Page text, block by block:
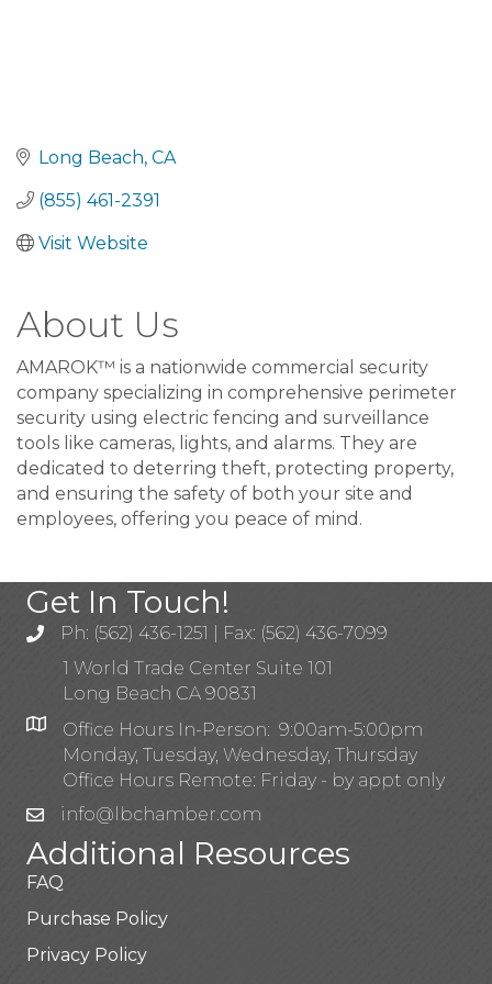
Long Beach CA
(855) 461-2391
Visit Website
About Us
AMAROK™ is a nationwide commercial security
company specializing in comprehensive perimeter
security using electric fencing and surveillance
tools like cameras, lights, and alarms. They are
dedicated to deterring theft, protecting property,
and ensuring the safety of both your site and
employees, offering you peace of mind.
Get In Touch!
Ph: (562) 436-1251 | Fax: (562) 436-7099
1 World Trade Center Suite 101
Long Beach CA 90831
Office Hours In-Person: 9:00am-5:00pm
Monday, Tuesday, Wednesday, Thursday
Office Hours Remote: Friday - by appt only
info@lbchamber.com
Additional Resources
FAQ
Purchase Policy
Privacy Policy